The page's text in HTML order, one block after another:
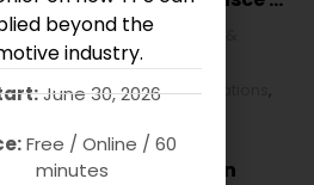
roku [POL]
& Financial,Education &
,HR & Leadership
,Strategy & Operations ,
Lean Conferences in
beyond the
industry.
June 30, 2026
Free / Online / 60
minutes